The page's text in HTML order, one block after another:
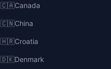
🇨🇦Canada
🇨🇳China
🇭🇷Croatia
🇩🇰Denmark